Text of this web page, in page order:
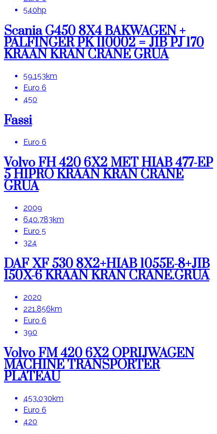
540hp
Scania G450 8X4 BAKWAGEN +
PALFINGER PK 110002 = JIB PJ 170
KRAAN KRAN CRANE GRUA
59.153km
Euro 6
450
Fassi
Euro 6
Volvo FH 420 6X2 MET HIAB 477-EP
5 HIPRO KRAAN KRAN CRANE
GRUA
2009
640.783km
Euro 5
324
DAF XF 530 8X2+HIAB 1055E-8+JIB
150X-6 KRAAN KRAN CRANE.GRUA
2020
221.856km
Euro 6
390
Volvo FM 420 6X2 OPRIJWAGEN
MACHINE TRANSPORTER
PLATEAU
453.030km
Euro 6
420